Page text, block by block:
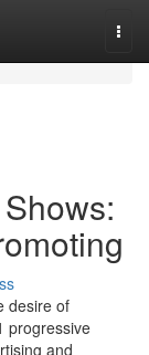
desire of
progressive
and